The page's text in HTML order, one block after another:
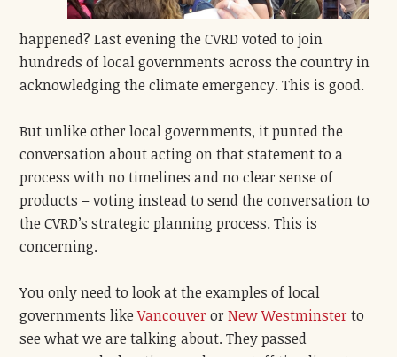
happened? Last evening the CVRD voted to join
hundreds of local governments across the country in
acknowledging the climate emergency. This is good.
But unlike other local governments, it punted the
conversation about acting on that statement to a
process with no timelines and no clear sense of
products – voting instead to send the conversation to
the CVRD’s strategic planning process. This is
concerning.
You only need to look at the examples of local
governments like Vancouver or New Westminster to
see what we are talking about. They passed